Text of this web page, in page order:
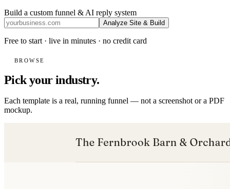
Build a custom funnel & AI reply system
Analyze Site & Build
Free to start · live in minutes · no credit card
BROWSE
Pick your industry.
Each template is a real, running funnel — not a screenshot or a PDF
mockup.